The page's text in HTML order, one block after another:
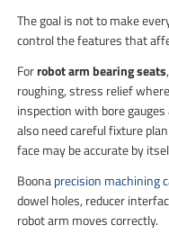
The goal is not to make
control the features that
Forrobot arm bearing seats
roughing, stress relief
inspection with bore
also need careful fixture
face may be accurate by
Boonaprecision machining
dowel holes, reducer
robot arm moves correctly.